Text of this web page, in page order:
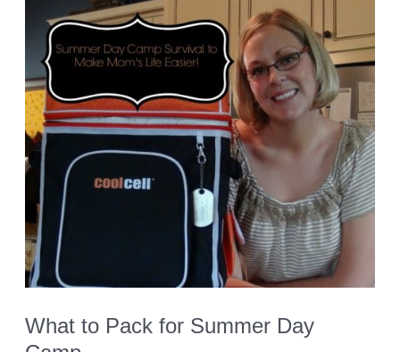
She
Fat
What to Pack for Summer Day